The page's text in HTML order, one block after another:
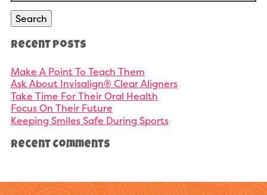
Search
Recent Posts
Make A Point To Teach Them
Ask About Invisalign® Clear Aligners
Take Time For Their Oral Health
Focus On Their Future
Keeping Smiles Safe During Sports
Recent Comments